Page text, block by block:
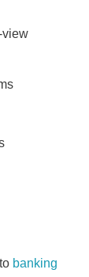
view
banking